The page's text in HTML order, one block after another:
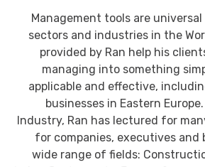
Management tools are
sectors and industries in the
provided by Ran help his
managing into something
applicable and effective,
businesses in Eastern
Industry, Ran has lectured for
for companies, executives and
wide range of fields: